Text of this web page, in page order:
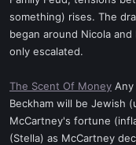
e
r
something) rises. The
began around Nicola
only escalated.
The Scent Of Money
Beckham will be Jewish
McCartney's fortune
(Stella) as McCartney